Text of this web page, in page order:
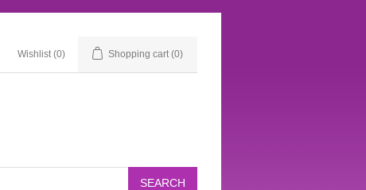
Wishlist (0) Shopping cart (0)